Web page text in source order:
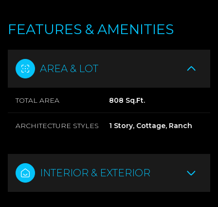
FEATURES & AMENITIES
AREA & LOT
TOTAL AREA 808 Sq.Ft.
ARCHITECTURE STYLES 1 Story, Cottage, Ranch
INTERIOR & EXTERIOR